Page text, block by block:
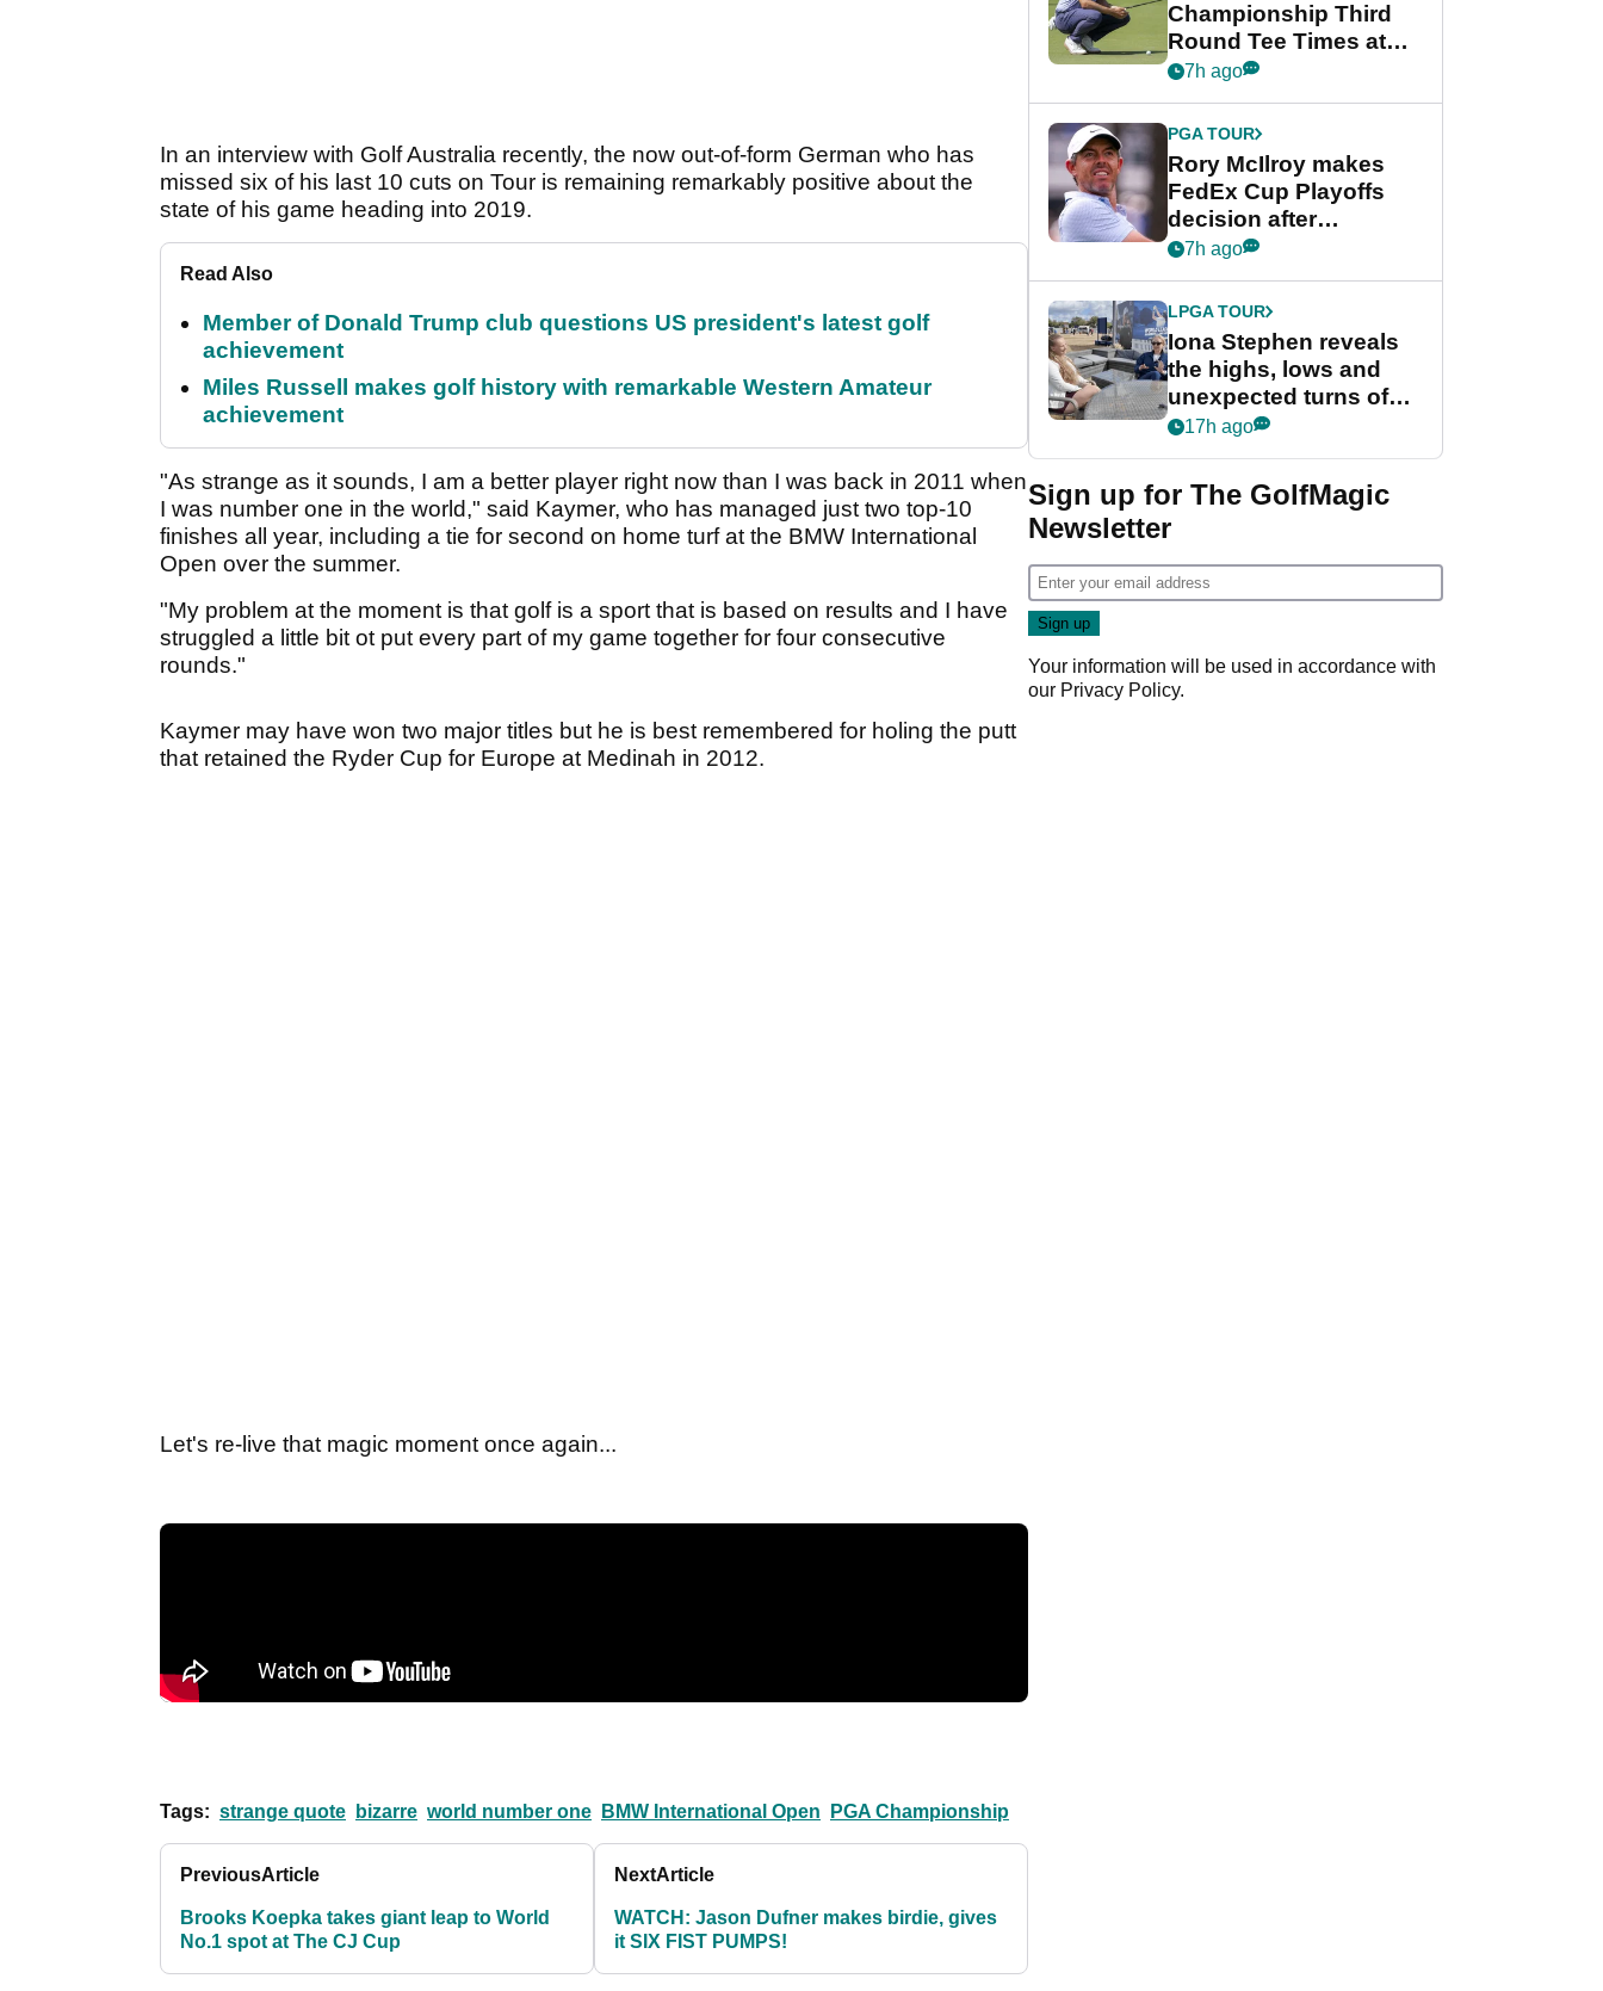
In an interview with Golf Australia recently, the now out-of-form German who has
missed six of his last 10 cuts on Tour is remaining remarkably positive about the
state of his game heading into 2019.
Read Also
Member of Donald Trump club questions US president's latest golf
achievement
Miles Russell makes golf history with remarkable Western Amateur
achievement
"As strange as it sounds, I am a better player right now than I was back in 2011 when
I was number one in the world," said Kaymer, who has managed just two top-10
finishes all year, including a tie for second on home turf at the BMW International
Open over the summer.
"My problem at the moment is that golf is a sport that is based on results and I have
struggled a little bit ot put every part of my game together for four consecutive
rounds."
Kaymer may have won two major titles but he is best remembered for holing the putt
that retained the Ryder Cup for Europe at Medinah in 2012.
Let's re-live that magic moment once again...
Tags: strange quote bizarre world number one BMW International Open PGA Championship
PreviousArticle
Brooks Koepka takes giant leap to World
No.1 spot at The CJ Cup
NextArticle
WATCH: Jason Dufner makes birdie, gives
it SIX FIST PUMPS!
Championship Third
Round Tee Times at
PGA Tour's final
Cup event
7h ago
PGA TOUR
Rory McIlroy makes
FedEx Cup Playoffs
decision after
Memphis uncertainty
7h ago
LPGA TOUR
Iona Stephen reveals
the highs, lows and
unexpected turns of
her career in new
Game
17h ago
Sign up for The GolfMagic
Newsletter
Your information will be used in accordance with
our Privacy Policy.